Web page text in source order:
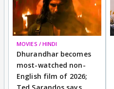
MOVIES / HINDI
Dhurandhar becomes
most-watched non-
English film of 2026;